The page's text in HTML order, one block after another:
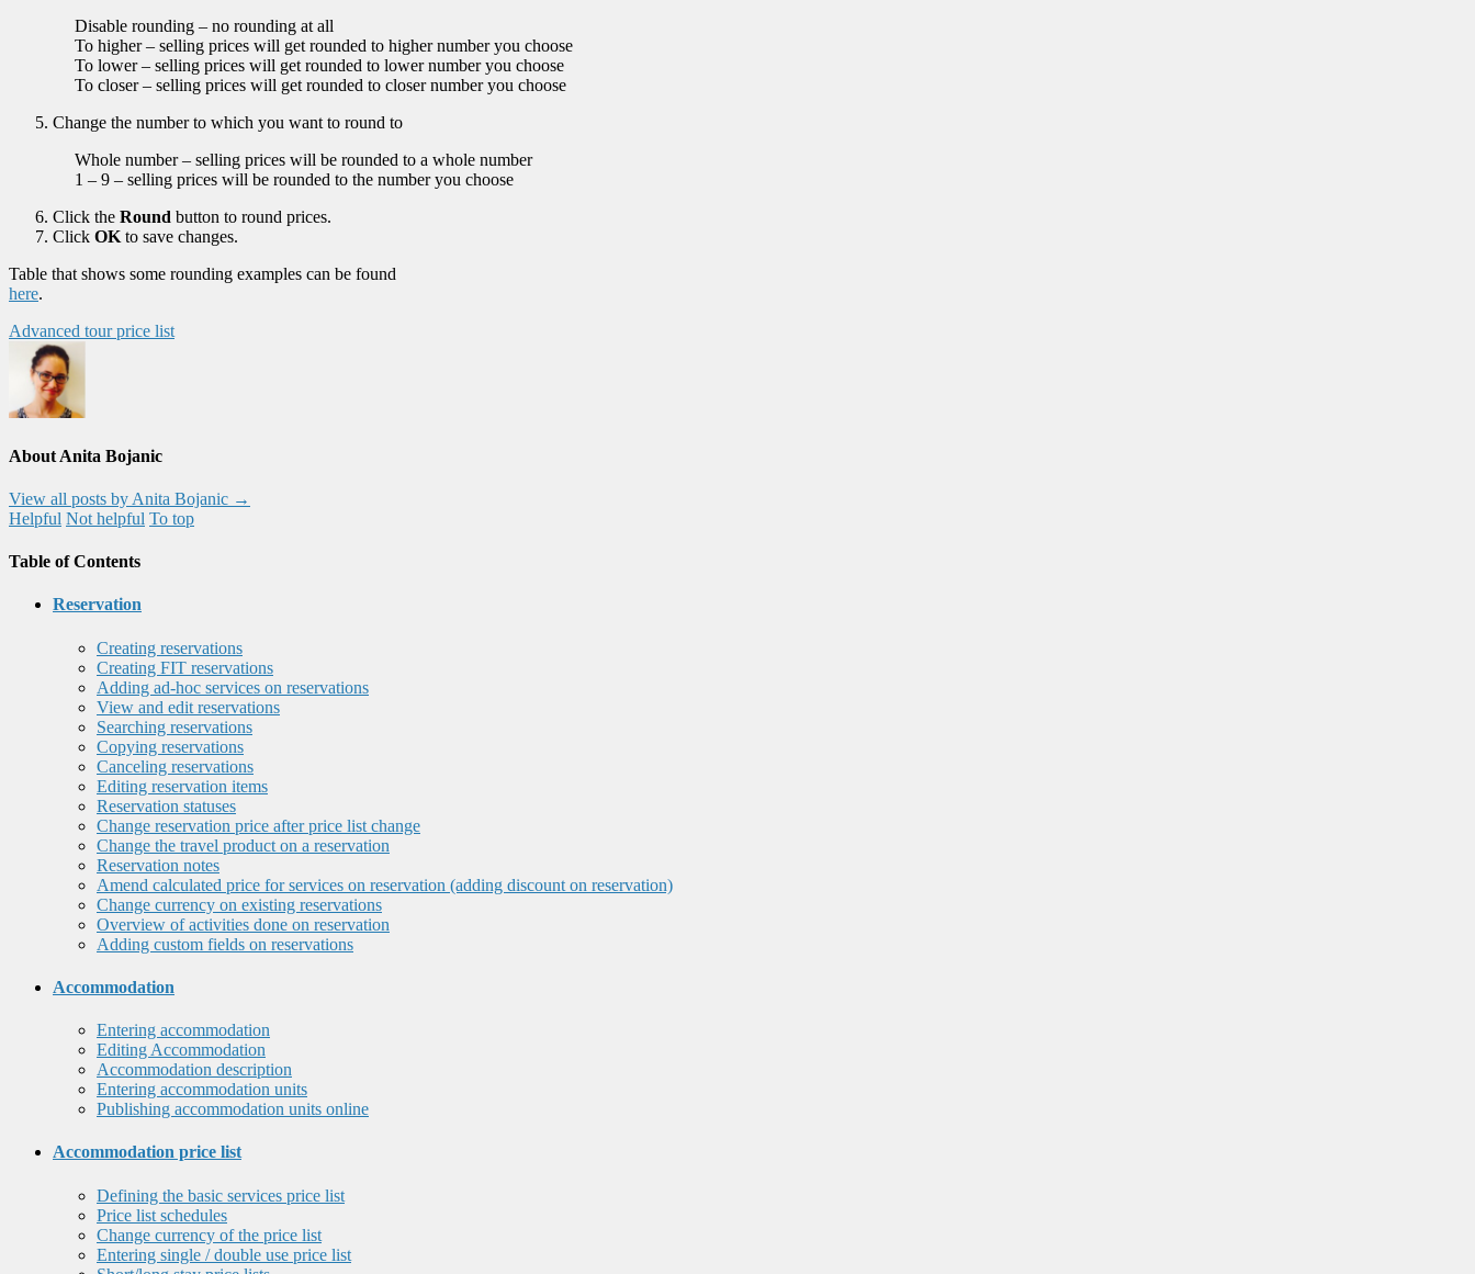
Disable rounding – no rounding at all
To higher – selling prices will get rounded to higher number you choose
To lower – selling prices will get rounded to lower number you choose
To closer – selling prices will get rounded to closer number you choose
Change the number to which you want to round to
Whole number – selling prices will be rounded to a whole number
1 – 9 – selling prices will be rounded to the number you choose
Click the Round button to round prices.
Click OK to save changes.
Table that shows some rounding examples can be found
here.
Advanced tour price list
About Anita Bojanic
View all posts by Anita Bojanic →
Helpful Not helpful To top
Table of Contents
Reservation
Creating reservations
Creating FIT reservations
Adding ad-hoc services on reservations
View and edit reservations
Searching reservations
Copying reservations
Canceling reservations
Editing reservation items
Reservation statuses
Change reservation price after price list change
Change the travel product on a reservation
Reservation notes
Amend calculated price for services on reservation (adding discount on reservation)
Change currency on existing reservations
Overview of activities done on reservation
Adding custom fields on reservations
Accommodation
Entering accommodation
Editing Accommodation
Accommodation description
Entering accommodation units
Publishing accommodation units online
Accommodation price list
Defining the basic services price list
Price list schedules
Change currency of the price list
Entering single / double use price list